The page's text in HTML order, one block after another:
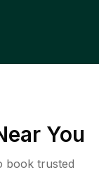
You
book trusted